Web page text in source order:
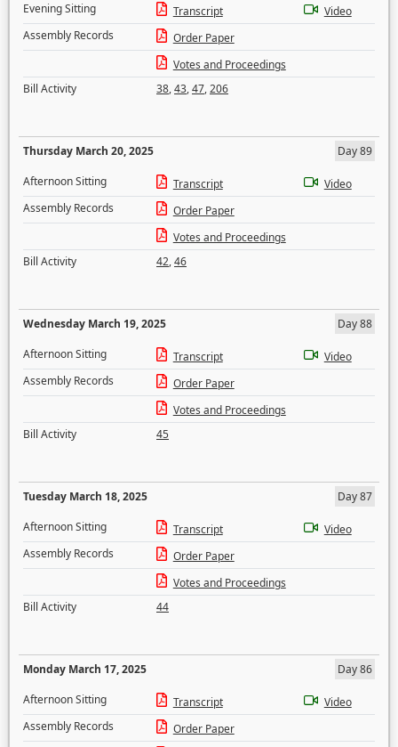
Evening Sitting
Transcript
Video
Assembly Records
Order Paper
Votes and Proceedings
Bill Activity
38,43,47,206
Thursday March 20, 2025
Day 89
Afternoon Sitting
Transcript
Video
Assembly Records
Order Paper
Votes and Proceedings
Bill Activity
42,46
Wednesday March 19, 2025
Day 88
Afternoon Sitting
Transcript
Video
Assembly Records
Order Paper
Votes and Proceedings
Bill Activity
45
Tuesday March 18, 2025
Day 87
Afternoon Sitting
Transcript
Video
Assembly Records
Order Paper
Votes and Proceedings
Bill Activity
44
Monday March 17, 2025
Day 86
Afternoon Sitting
Transcript
Video
Assembly Records
Order Paper